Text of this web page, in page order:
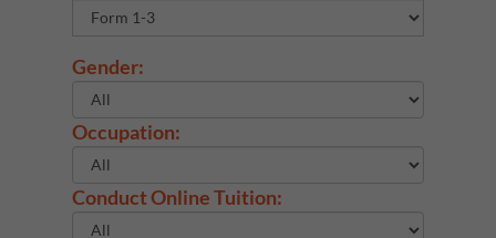
Gender:
Occupation:
Conduct Online Tuition: